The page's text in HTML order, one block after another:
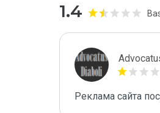
1.4
Реклама сайта